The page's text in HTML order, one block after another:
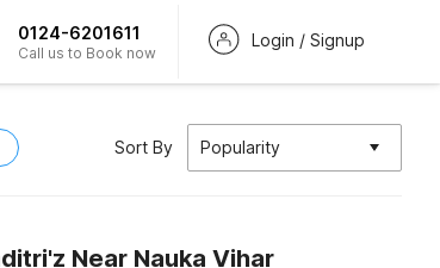
0124-6201611
Call us to Book now
Login / Signup
Sort By Popularity
Near Nauka Vihar